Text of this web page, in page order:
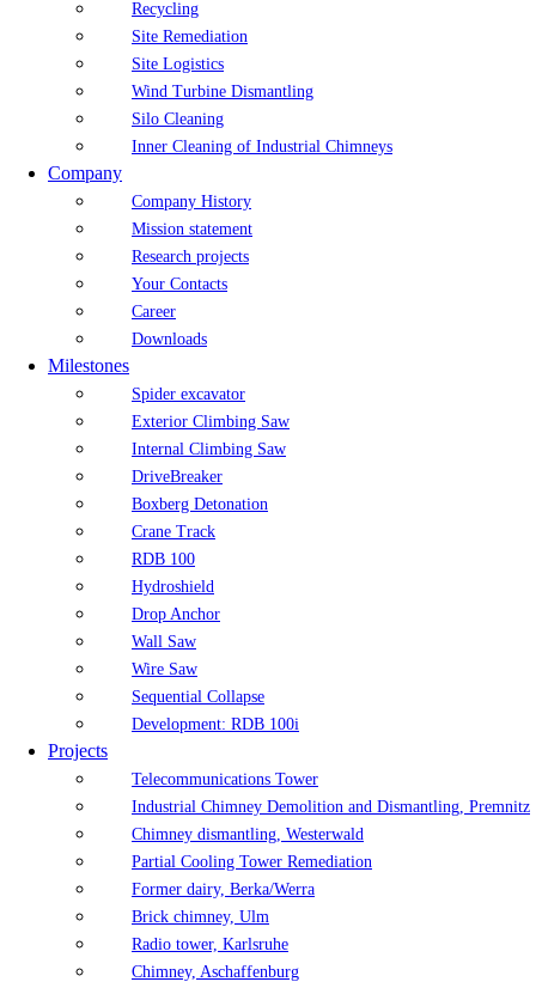
Recycling
Site Remediation
Site Logistics
Wind Turbine Dismantling
Silo Cleaning
Inner Cleaning of Industrial Chimneys
Company
Company History
Mission statement
Research projects
Your Contacts
Career
Downloads
Milestones
Spider excavator
Exterior Climbing Saw
Internal Climbing Saw
DriveBreaker
Boxberg Detonation
Crane Track
RDB 100
Hydroshield
Drop Anchor
Wall Saw
Wire Saw
Sequential Collapse
Development: RDB 100i
Projects
Telecommunications Tower
Industrial Chimney Demolition and Dismantling, Premnitz
Chimney dismantling, Westerwald
Partial Cooling Tower Remediation
Former dairy, Berka/Werra
Brick chimney, Ulm
Radio tower, Karlsruhe
Chimney, Aschaffenburg